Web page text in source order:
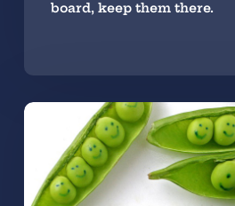
board, keep them there.